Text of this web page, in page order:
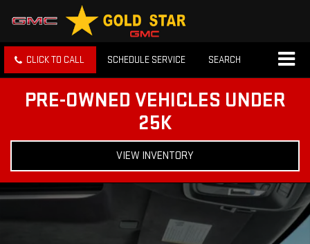
CLICK TO CALL SCHEDULE SERVICE SEARCH
PRE-OWNED VEHICLES UNDER
25K
VIEW INVENTORY